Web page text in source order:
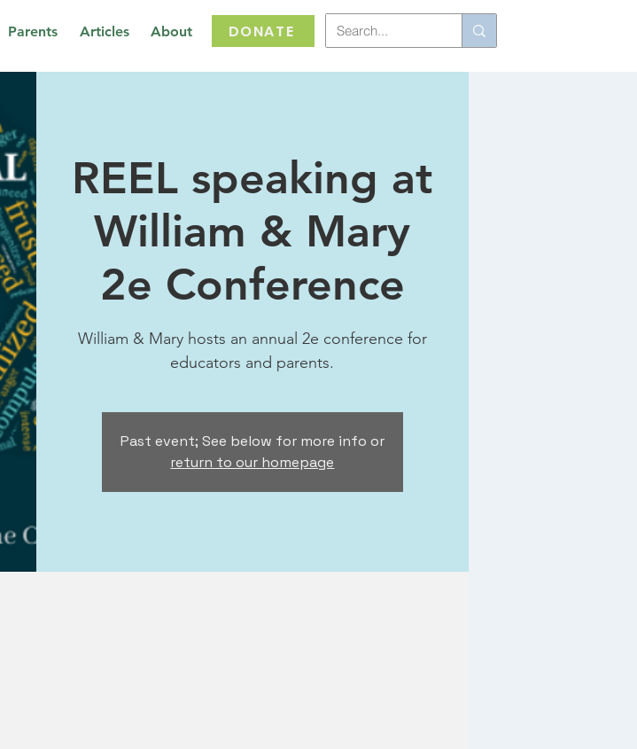
Parents Articles About DONATE
REEL speaking at
William & Mary
2e Conference
William & Mary hosts an annual 2e conference for
Past event; See below for more info or
return to our homepage